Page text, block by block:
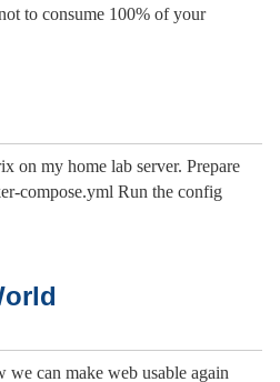
to consume 100% of your
on my home lab server. Prepare
compose.yml Run the config
we can make web usable again